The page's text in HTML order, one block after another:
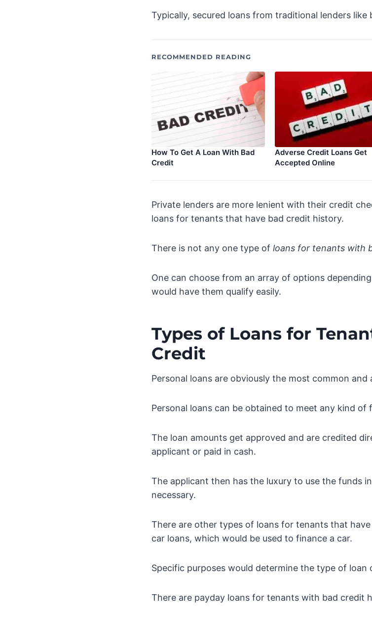
Typically, secured loans from traditional lenders
RECOMMENDED READING
How To Get A Loan With Bad
Credit
Adverse Credit Loans Get
Accepted Online
Private lenders are more lenient with their credit
loans for tenants that have bad credit history.
There is not any one type of loans for tenants with
One can choose from an array of options
would have them qualify easily.
Types of Loans for
Credit
Personal loans are obviously the most common and
Personal loans can be obtained to meet any kind of
The loan amounts get approved and are credited
applicant or paid in cash.
The applicant then has the luxury to use the funds
necessary.
There are other types of loans for tenants that
car loans, which would be used to finance a car.
Specific purposes would determine the type of loan
There are payday loans for tenants with bad credit